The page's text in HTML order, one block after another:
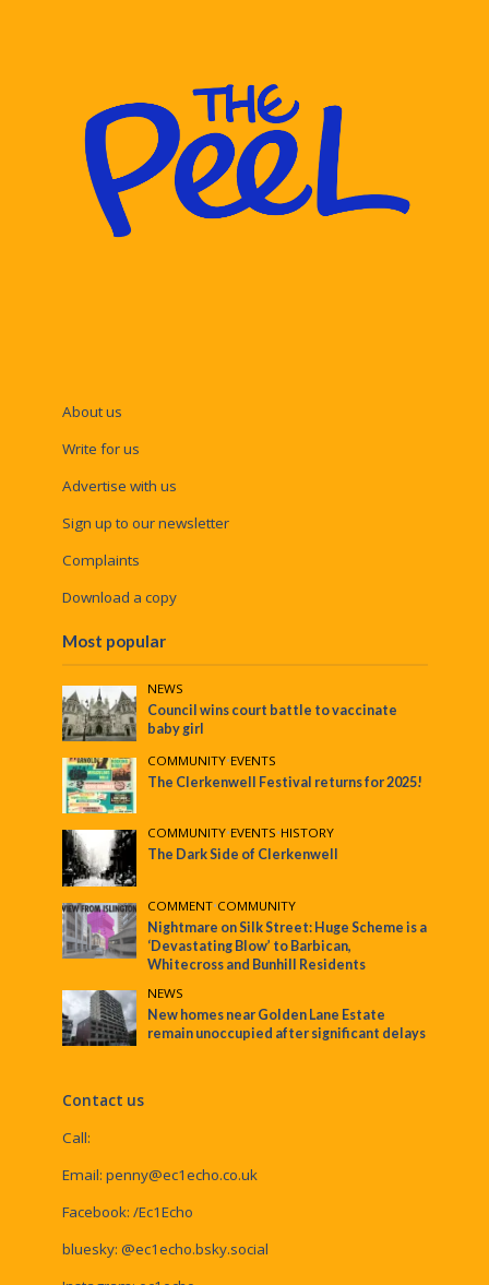
About us
Write for us
Advertise with us
Sign up to our newsletter
Complaints
Download a copy
Most popular
NEWS
Council wins court battle to vaccinate
baby girl
COMMUNITY•EVENTS
The Clerkenwell Festival returns for 2025!
COMMUNITY•EVENTS•HISTORY
The Dark Side of Clerkenwell
COMMENT•COMMUNITY
Nightmare on Silk Street: Huge Scheme is a
‘Devastating Blow’ to Barbican,
Whitecross and Bunhill Residents
NEWS
New homes near Golden Lane Estate
remain unoccupied after significant delays
Contact us
Call:
Email: penny@ec1echo.co.uk
Facebook: /Ec1Echo
bluesky: @ec1echo.bsky.social